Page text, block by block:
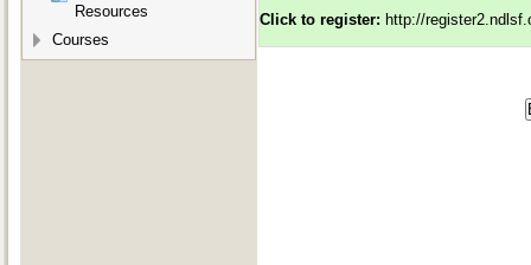
Click to register: http://
Resources
Courses